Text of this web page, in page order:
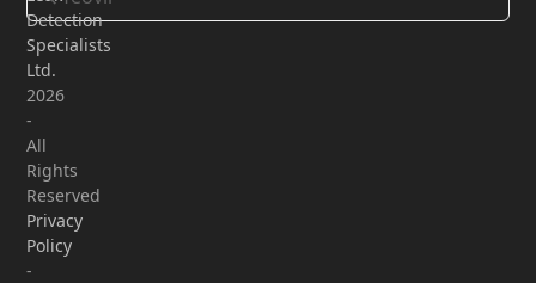
Detection
Specialists
Ltd.
2026
-
All
Rights
Reserved
Privacy
Policy
-